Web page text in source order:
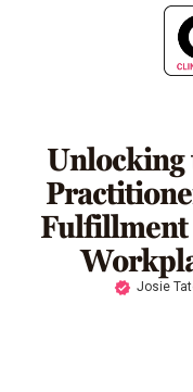
Unlocking
Fulfillment
Josie